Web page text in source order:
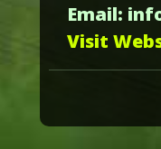
Email:
Visit